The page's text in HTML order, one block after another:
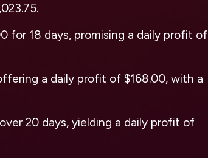
for 18 days, promising a daily profit of
a daily profit of $168.00, with a
20 days, yielding a daily profit of